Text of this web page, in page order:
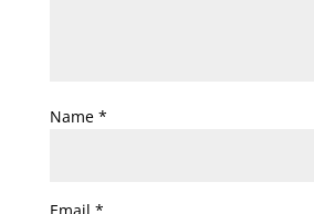
Name *